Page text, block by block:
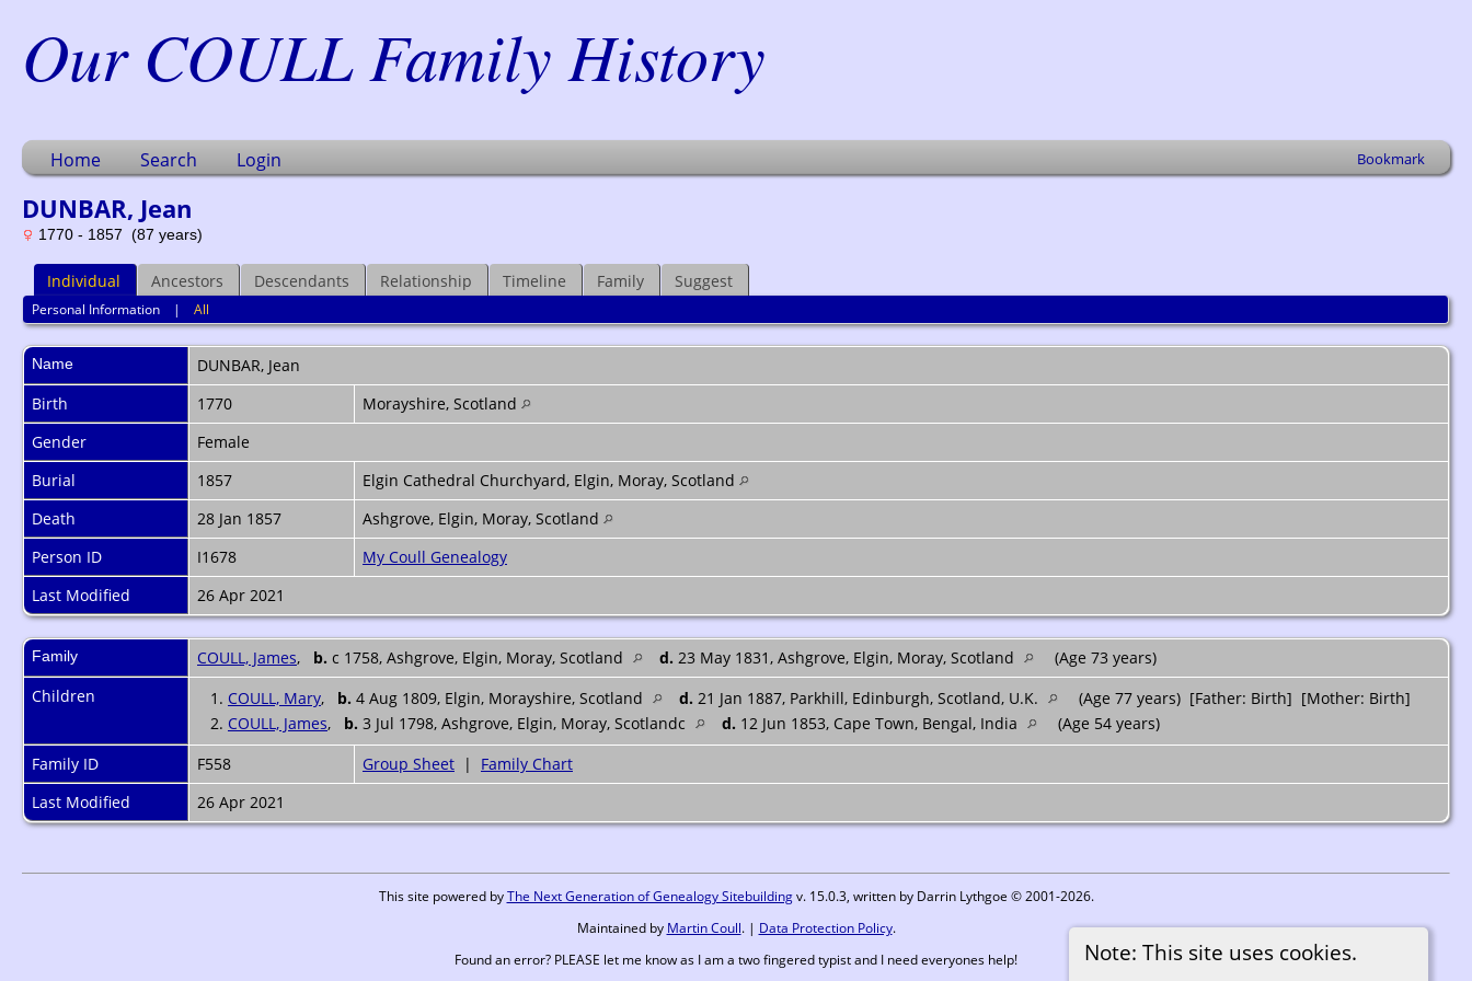
Our COULL Family History
Home Search Login Bookmark
Note: This site uses cookies.
DUNBAR, Jean
1770 - 1857 (87 years)
Individual Ancestors Descendants Relationship Timeline Family Suggest
Personal Information |All
Name DUNBAR, Jean
Birth
1770
Morayshire, Scotland
Gender
Female
Burial
1857
Elgin Cathedral Churchyard, Elgin, Moray, Scotland
Death
28 Jan 1857
Ashgrove, Elgin, Moray, Scotland
Person ID
I1678
My Coull Genealogy
Last Modified
26 Apr 2021
Family COULL, James, b. c 1758, Ashgrove, Elgin, Moray, Scotland d. 23 May 1831, Ashgrove, Elgin, Moray, Scotland
(Age 73 years)
Children
1. COULL, Mary, b. 4 Aug 1809, Elgin, Morayshire, Scotland d. 21 Jan 1887, Parkhill, Edinburgh, Scotland, U.K.
(Age 77 years) [Father: Birth] [Mother: Birth]
2. COULL, James, b. 3 Jul 1798, Ashgrove, Elgin, Moray, Scotlandc d. 12 Jun 1853, Cape Town, Bengal, India
(Age 54 years)
Family ID
F558 Group Sheet | Family Chart
Last Modified
26 Apr 2021
This site powered byThe Next Generation of Genealogy Sitebuildingv. 15.0.3, written by Darrin Lythgoe © 2001-2026.
Maintained by Martin Coull. | Data Protection Policy.
Found an error? PLEASE let me know as I am a two fingered typist and I need everyones help!